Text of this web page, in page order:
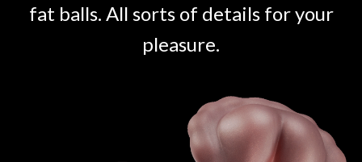
fat balls. All sorts of details for your
pleasure.